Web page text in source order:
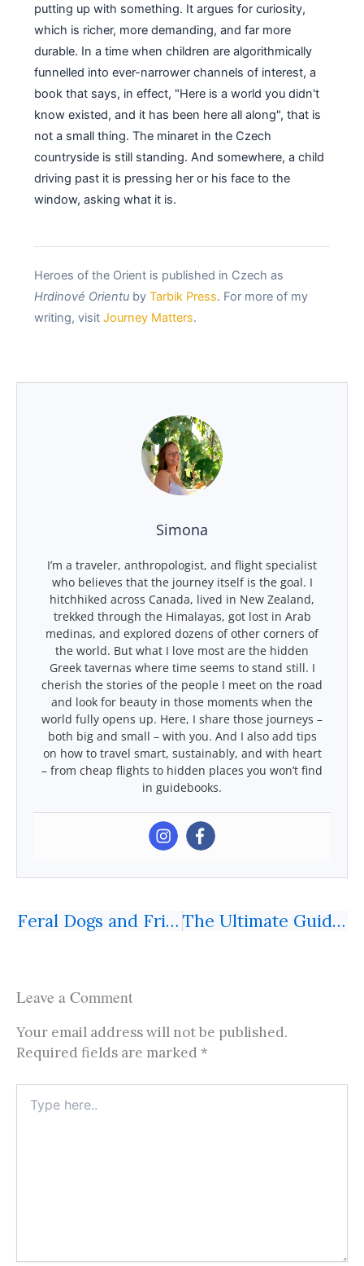
putting up with something. It argues for curiosity,
which is richer, more demanding, and far more
durable. In a time when children are algorithmically
funnelled into ever-narrower channels of interest, a
book that says, in effect, "Here is a world you didn't
know existed, and it has been here all along", that is
not a small thing. The minaret in the Czech
countryside is still standing. And somewhere, a child
driving past it is pressing her or his face to the
window, asking what it is.
Heroes of the Orient is published in Czech as
Hrdinové Orientuby Tarbik Press. For more of my
writing, visit Journey Matters.
Simona
I’m a traveler, anthropologist, and flight specialist
who believes that the journey itself is the goal. I
hitchhiked across Canada, lived in New Zealand,
trekked through the Himalayas, got lost in Arab
medinas, and explored dozens of other corners of
the world. But what I love most are the hidden
Greek tavernas where time seems to stand still. I
cherish the stories of the people I meet on the road
and look for beauty in those moments when the
world fully opens up. Here, I share those journeys –
both big and small – with you. And I also add tips
on how to travel smart, sustainably, and with heart
– from cheap flights to hidden places you won’t find
in guidebooks.
Feral Dogs and Friendly Shepherds on the Transcaucasian Trail, Azerbaijan: Published in Intrepid Times (5/2025) The Ultimate Guide to Booking a Free Transit Hotel in China with China Eastern Airlines
Leave a Comment
Your email address will not be published.
Required fields are marked *
here..